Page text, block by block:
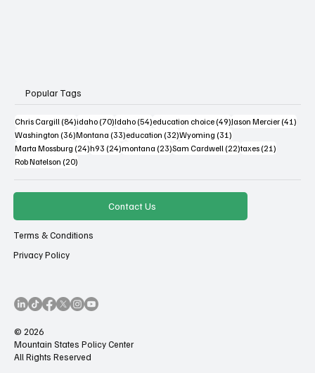
Popular Tags
Chris Cargill (84)84 posts
idaho (70)70 posts
Idaho (54)54 posts
education choice (49)49 posts
Jason Mercier (41)41
Washington (36)36 posts
Montana (33)33 posts
education (32)32 posts
Wyoming (31)31 posts
Marta Mossburg (24)24 posts
h93 (24)24 posts
montana (23)23 posts
Sam Cardwell (22)22 posts
taxes (21)21 posts
Rob Natelson (20)20 posts
Contact Us
Terms & Conditions
Privacy Policy
© 2026
Mountain States Policy Center
All Rights Reserved